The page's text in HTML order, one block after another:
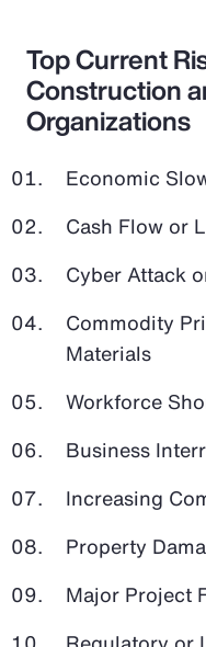
Top Current
Construction
Organizations
Economic
Cash Flow or
Cyber Attack
Commodity
Materials
Workforce
Business
Increasing
Property
Major Project